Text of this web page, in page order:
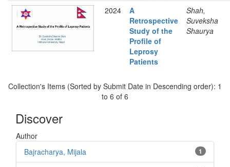
2024
A
Retrospective
Study of the
Profile of
Leprosy
Patients
Shah,
Suveksha
Shaurya
Collection's Items (Sorted by Submit Date in Descending order): 1
to 6 of 6
Discover
Author
1
Bajracharya, Mijala